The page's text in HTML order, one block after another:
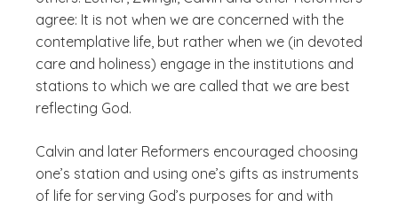
agree: It is not when we are concerned with the
contemplative life, but rather when we (in devoted
care and holiness) engage in the institutions and
stations to which we are called that we are best
reflecting God.
Calvin and later Reformers encouraged choosing
one’s station and using one’s gifts as instruments
of life for serving God’s purposes for and with